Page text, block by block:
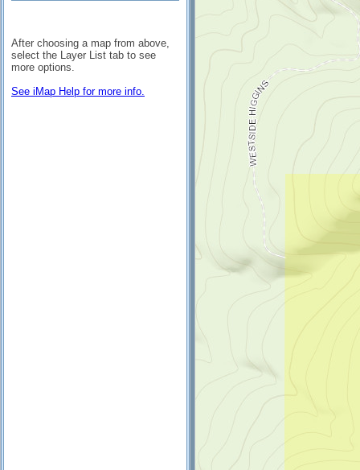
After choosing a map from above,
select the Layer List tab to see
more options.
See iMap Help for more info.